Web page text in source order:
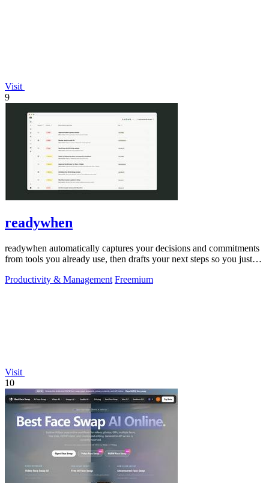
Visit
9
readywhen
readywhen automatically captures your decisions and commitments
from tools you already use, then drafts your next steps so you just
Productivity & Management Freemium
Visit
10